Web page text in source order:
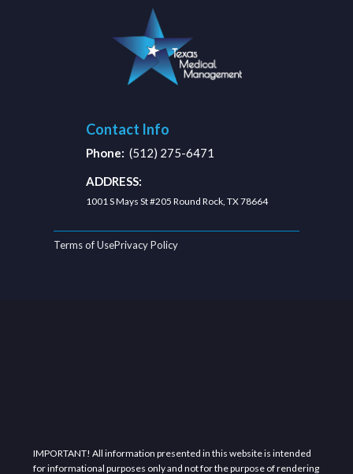
Contact Info
Phone: (512) 275-6471
ADDRESS:
1001 S Mays St #205 Round Rock, TX 78664
Terms of UsePrivacy Policy
IMPORTANT! All information presented in this website is intended
for informational purposes only and not for the purpose of rendering